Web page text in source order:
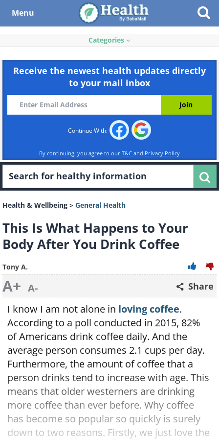
Menu
Categories
Receive the newest health updates directly
to your mail inbox
Continue With:
By continuing, you agree to our T&C and Privacy Policy
Health & Wellbeing > General Health
This Is What Happens to Your
Body After You Drink Coffee
Tony A.
A+ A- Share
I know I am not alone in loving coffee.
According to a poll conducted in 2015, 82%
of Americans drink coffee daily. And the
average person consumes 2.1 cups per day.
Furthermore, the amount of coffee that a
person drinks tend to increase with age. This
means that older westerners are drinking
more coffee than ever before. Why coffee
has become so popular so quickly is surely
down to two reasons. Firstly, we just love the